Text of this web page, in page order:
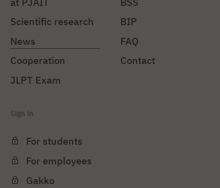
Scientific research
News
Cooperation
JLPT Exam
BIP
FAQ
Contact
Sign in
For students
For employees
Gakko